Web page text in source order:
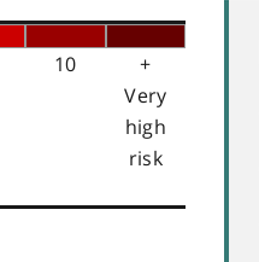
10
+
Very
high
risk